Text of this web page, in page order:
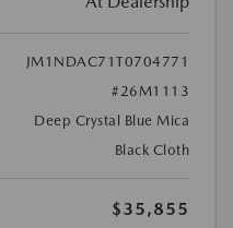
JM1NDAC71T0704771
#26M1113
Deep Crystal Blue Mica
Black Cloth
$35,855